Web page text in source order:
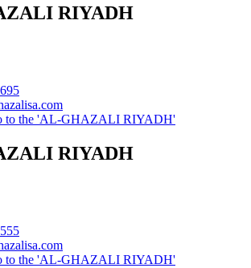
RIYADH
to the 'AL-GHAZALI RIYADH'
RIYADH
to the 'AL-GHAZALI RIYADH'